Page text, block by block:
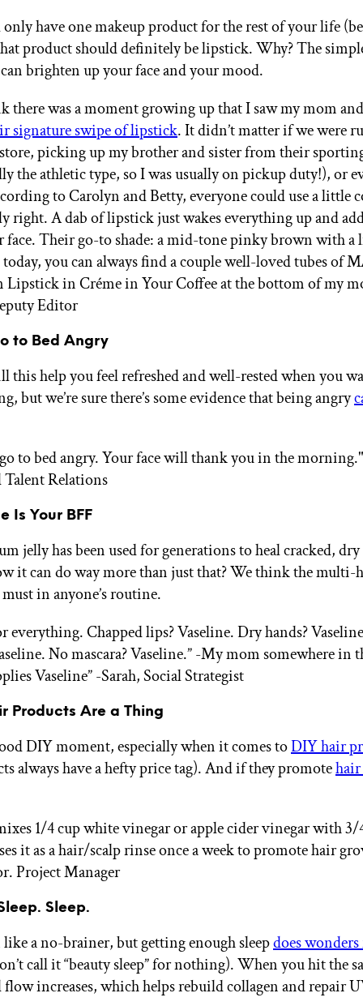
have one makeup product for the rest of your life
product should definitely be lipstick. Why? The
brighten up your face and your mood.
there was a moment growing up that I saw my mom
signature swipe of lipstick. It didn’t matter if we were
picking up my brother and sister from their
the athletic type, so I was usually on pickup duty!), or
to Carolyn and Betty, everyone could use a
right. A dab of lipstick just wakes everything up and
face. Their go-to shade: a mid-tone pinky brown with
you can always find a couple well-loved tubes of
Lipstick in Créme in Your Coffee at the bottom of my
Editor
to Bed Angry
this help you feel refreshed and well-rested when you
but we’re sure there’s some evidence that being angry
to bed angry. Your face will thank you in the
Talent Relations
Is Your BFF
jelly has been used for generations to heal cracked,
it can do way more than just that? We think the multi-
in anyone’s routine.
everything. Chapped lips? Vaseline. Dry hands?
No mascara? Vaseline.” -My mom somewhere in
Vaseline”-Sarah, Social Strategist
Products Are a Thing
DIY moment, especially when it comes toDIY hair
always have a hefty price tag). And if they promote
1/4 cup white vinegar or apple cider vinegar with 3/
it as a hair/scalp rinse once a week to promote hair
Project Manager
Sleep.
like a no-brainer, but getting enough sleepdoes
call it “beauty sleep” for nothing). When you hit the
flow increases, which helps rebuild collagen and repair